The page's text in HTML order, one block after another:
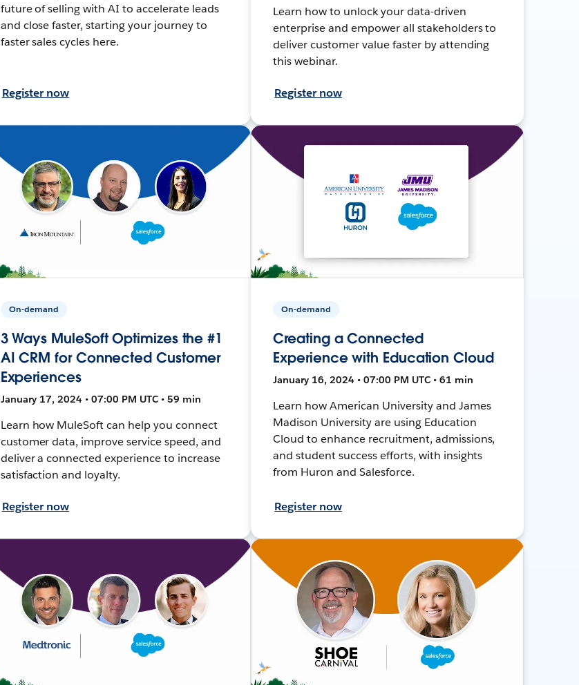
future of selling with AI to accelerate leads
and close faster, starting your journey to
faster sales cycles here.
Register now
Learn how to unlock your data-driven
enterprise and empower all stakeholders to
deliver customer value faster by attending
this webinar.
Register now
On-demand
3 Ways MuleSoft Optimizes the #1
AI CRM for Connected Customer
Experiences
January 17, 2024 • 07:00 PM UTC • 59 min
Learn how MuleSoft can help you connect
customer data, improve service speed, and
deliver a connected experience to increase
satisfaction and loyalty.
Register now
On-demand
Creating a Connected
Experience with Education Cloud
January 16, 2024 • 07:00 PM UTC • 61 min
Learn how American University and James
Madison University are using Education
Cloud to enhance recruitment, admissions,
and student success efforts, with insights
from Huron and Salesforce.
Register now